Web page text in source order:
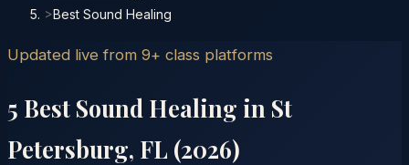
>Best Sound Healing
Updated live from 9+ class platforms
5 Best Sound Healing in St
Petersburg, FL (2026)